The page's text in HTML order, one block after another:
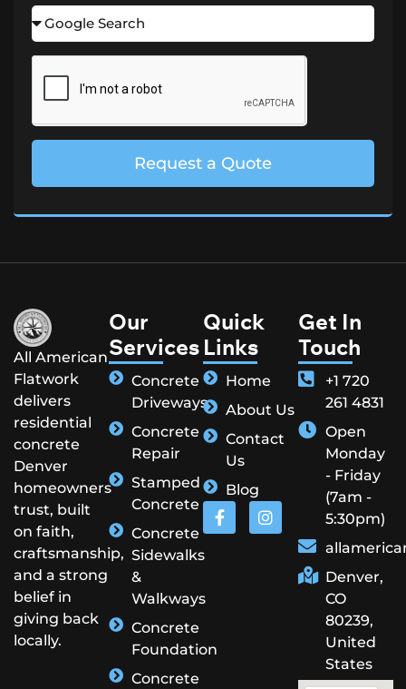
Request a Quote
All American
Flatwork
delivers
residential
concrete
Denver
homeowners
trust, built
on faith,
craftsmanship,
and a strong
belief in
giving back
locally.
Our
Services
Concrete
Driveways
Concrete
Repair
Stamped
Concrete
Concrete
Sidewalks
&
Walkways
Concrete
Foundation
Concrete
Quick
Links
Home
About Us
Contact
Us
Blog
Get In
Touch
+1 720
261 4831
Open
Monday
- Friday
(7am -
5:30pm)
Denver,
CO
80239,
United
States